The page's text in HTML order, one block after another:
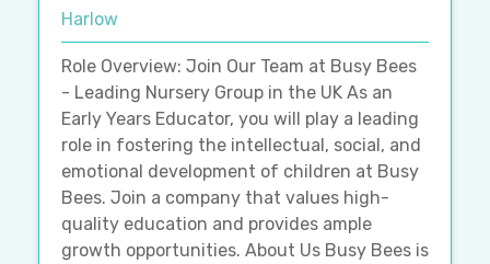
Harlow
Role Overview: Join Our Team at Busy Bees
- Leading Nursery Group in the UK As an
Early Years Educator, you will play a leading
role in fostering the intellectual, social, and
emotional development of children at Busy
Bees. Join a company that values high-
quality education and provides ample
growth opportunities. About Us Busy Bees is